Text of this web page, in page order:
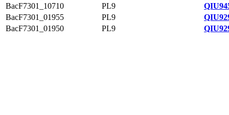
BacF7301_10710
PL9
BacF7301_01955
PL9
BacF7301_01950
PL9